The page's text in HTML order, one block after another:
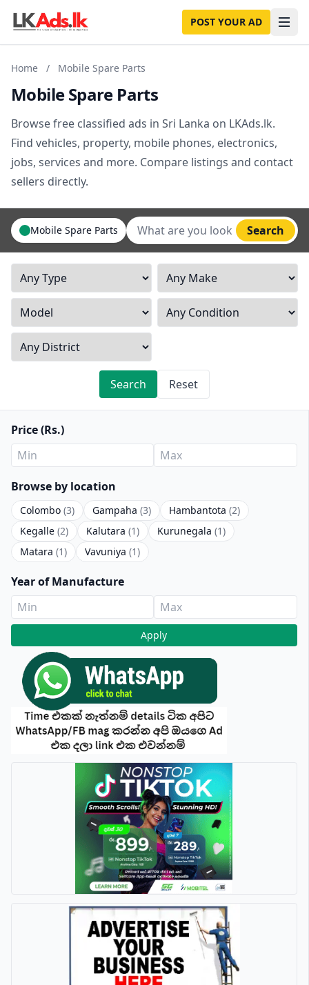
POST YOUR AD
Home / Mobile Spare Parts
Mobile Spare Parts
Browse free classified ads in Sri Lanka on LKAds.lk.
Find vehicles, property, mobile phones, electronics,
jobs, services and more. Compare listings and contact
sellers directly.
Mobile Spare Parts Search
Search Reset
Price (Rs.)
Browse by location
Colombo (3) Gampaha (3) Hambantota (2)
Kegalle (2) Kalutara (1) Kurunegala (1)
Matara (1) Vavuniya (1)
Year of Manufacture
Apply